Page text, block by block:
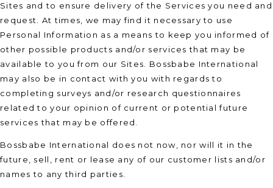
Sites and to ensure delivery of the Services you need and
request. At times, we may find it necessary to use
Personal Information as a means to keep you informed of
other possible products and/or services that may be
available to you from our Sites. Bossbabe International
may also be in contact with you with regards to
completing surveys and/or research questionnaires
related to your opinion of current or potential future
services that may be offered.
Bossbabe International does not now, nor will it in the
future, sell, rent or lease any of our customer lists and/or
names to any third parties.